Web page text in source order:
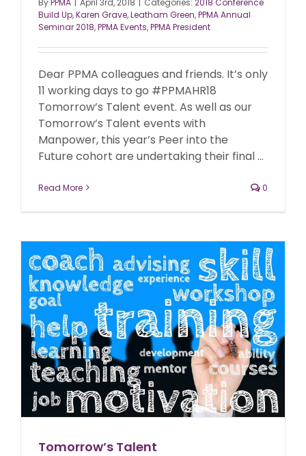
Build Up,Karen Grave,Leatham Green,PPMA Annual
Seminar 2018,PPMA Events,PPMA President
Dear PPMA colleagues and friends. It’s only
11 working days to go #PPMAHR18
Tomorrow’s Talent event. As well as our
Tomorrow’s Talent events with
Manpower, this year’s Peer into the
Future cohort are undertaking their final ...
Read More 0
Tomorrow’s Talent